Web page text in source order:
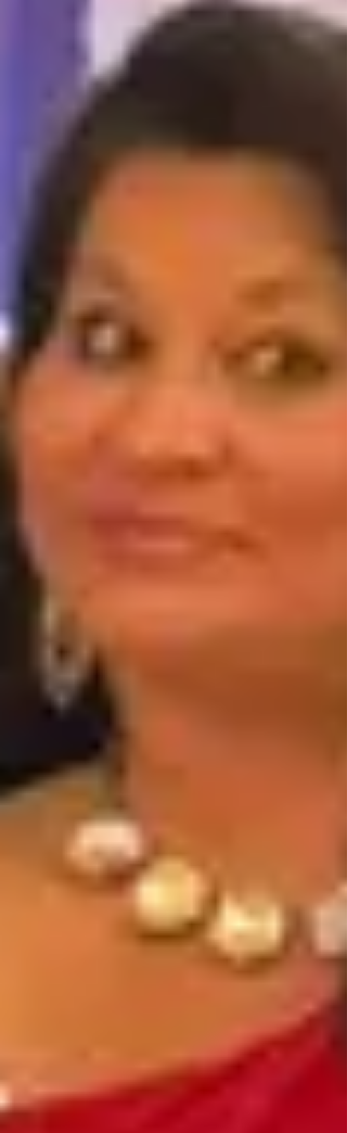
believe, and achieve their dreams! Robin is
a social media network blogger and
She travels the country, showcasing small
businesses and enhancing their so